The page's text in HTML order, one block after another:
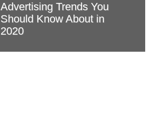
Advertising Trends You
Should Know About in
2020